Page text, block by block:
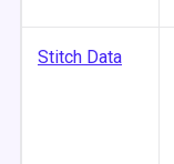
Stitch Data